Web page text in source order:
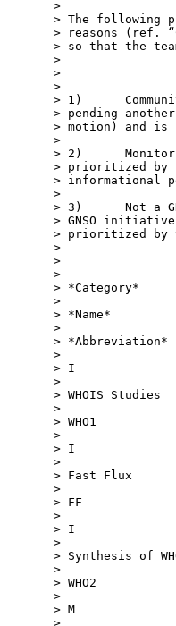
>
> The following
> reasons (ref.
> so that the
>
>
>
> 1)
> pending
> motion) and is
>
> 2)      Monitor
> prioritized by
> informational
>
> 3)      Not a
> GNSO
> prioritized by
>
>
>
> *Category*
>
> *Name*
>
> *Abbreviation*
>
> I
>
> WHOIS Studies
>
> WHO1
>
> I
>
> Fast Flux
>
> FF
>
> I
>
> Synthesis of
>
> WHO2
>
> M
>